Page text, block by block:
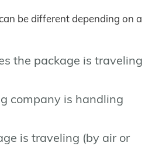
be different depending on a
the package is traveling
company is handling
is traveling (by air or